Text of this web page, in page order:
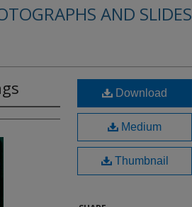
AND SLIDES
Download
Medium
Thumbnail